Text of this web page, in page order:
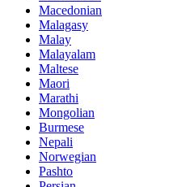
Macedonian
Malagasy
Malay
Malayalam
Maltese
Maori
Marathi
Mongolian
Burmese
Nepali
Norwegian
Pashto